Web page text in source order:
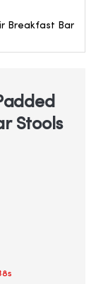
Breakfast Bar
Stools